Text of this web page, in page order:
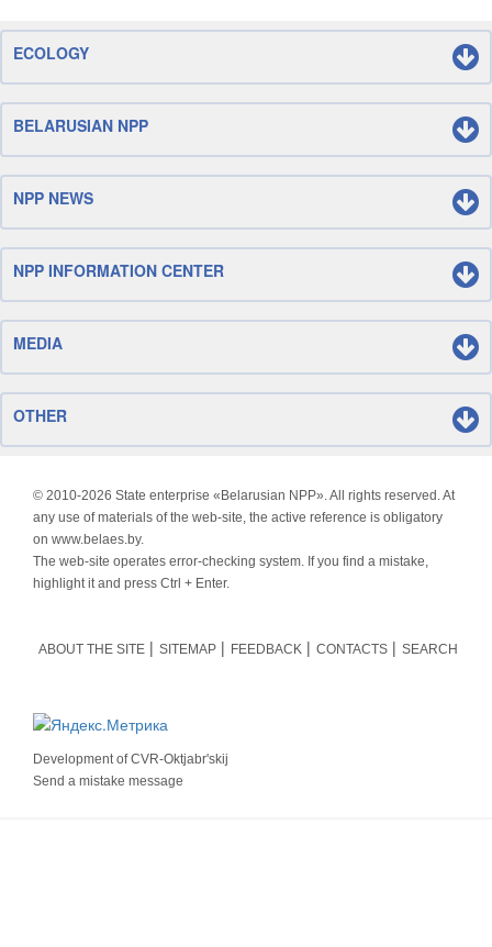
ECOLOGY
BELARUSIAN NPP
NPP NEWS
NPP INFORMATION CENTER
MEDIA
OTHER
© 2010-2026 State enterprise «Belarusian NPP». All rights reserved. At
any use of materials of the web-site, the active reference is obligatory
on www.belaes.by.
The web-site operates error-checking system. If you find a mistake,
highlight it and press Ctrl + Enter.
ABOUT THE SITE SITEMAP FEEDBACK CONTACTS SEARCH
Development ofCVR-Oktjabr'skij
Send a mistake message